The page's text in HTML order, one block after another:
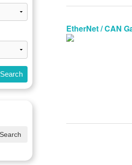
Search
EtherNet / CAN